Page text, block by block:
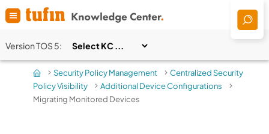
VersionTOS 5:
> Security Policy Management > Centralized Security
Policy Visibility
> Additional Device Configurations >
Migrating Monitored Devices